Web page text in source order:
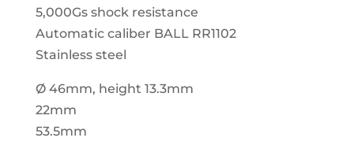
5,000Gs shock resistance
Automatic caliber BALL RR1102
Stainless steel
Ø 46mm, height 13.3mm
22mm
53.5mm